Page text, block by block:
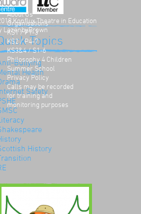
Topics
Bullying
Health
Safety
History
Safety
Science
Numeracy
Home
About Us
Organisations
KS1 / P1-3
KS2 / P4-7
KS3&4 / S1-6
Philosophy 4 Children
Summer School
Privacy Policy
Calls may be recorded
for training and
monitoring purposes
Konflux Theatre in Education
LazenbyBrown